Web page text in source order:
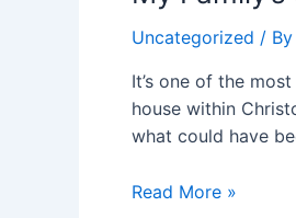
Uncategorized / By
It’s one of the
house within
what could have
Shift
with
Affordable
Movers
Christchurch:
Right
Read More »